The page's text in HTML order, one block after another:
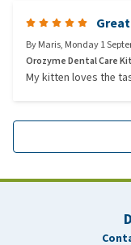
ByMaris, Monday 1
Orozyme Dental Care
My kitten loves the